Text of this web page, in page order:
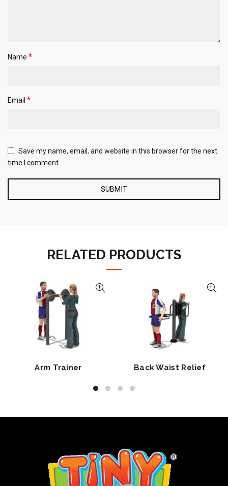
Name *
Email *
Save my name, email, and website in this browser for the next
time I comment.
RELATED PRODUCTS
Arm Trainer Back Waist Relief